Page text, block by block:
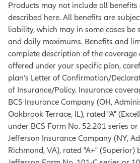
Products may not include all benefits
described here. All benefits are
liability, which may in some cases be
and daily maximums. Benefits and
complete description of the
offered under your specific plan,
plan’s Letter of Confirmation/
of Insurance/Policy. Insurance
BCS Insurance Company (OH,
Oakbrook Terrace, IL), rated "A"
under BCS Form No. 52.201 series
Jefferson Insurance Company (NY,
Richmond, VA), rated "A+" (Superior)